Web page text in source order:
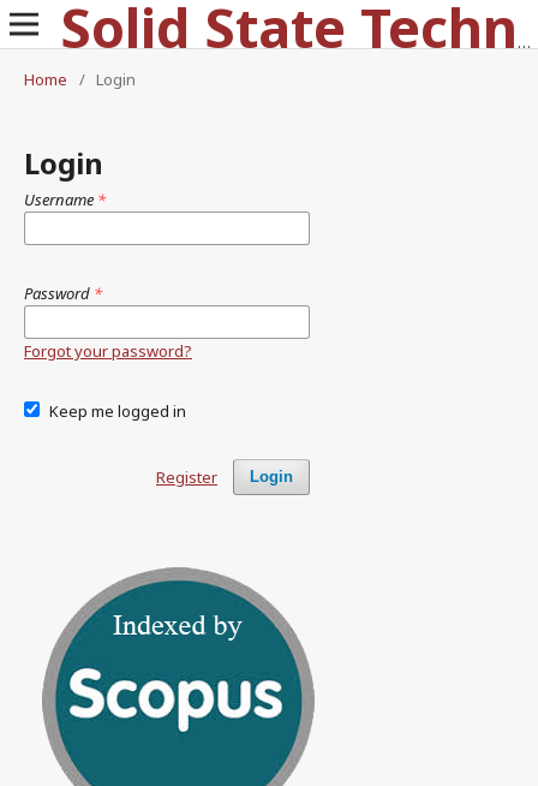
Solid State Technology
Home
/ Login
Login
Username *
Password *
Forgot your password?
Keep me logged in
Login
Register